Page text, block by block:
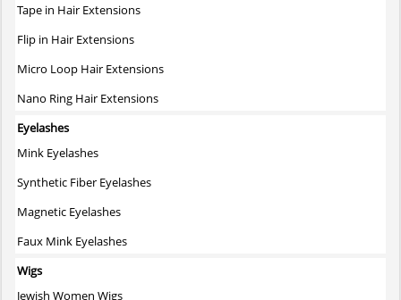
Tape in Hair Extensions
Flip in Hair Extensions
Micro Loop Hair Extensions
Nano Ring Hair Extensions
Eyelashes
Mink Eyelashes
Synthetic Fiber Eyelashes
Magnetic Eyelashes
Faux Mink Eyelashes
Wigs
Jewish Women Wigs